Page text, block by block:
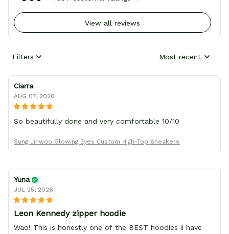
View all reviews
Filters Most recent
Ciarra
AUG 07, 2026
So beautifully done and very comfortable 10/10
Sung Jinwoo Glowing Eyes Custom High-Top Sneakers
Yuna
JUL 25, 2026
Leon Kennedy zipper hoodie
Wao! This is honestly one of the BEST hoodies ii have